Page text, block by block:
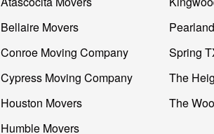
Bellaire Movers
Conroe Moving Company
Cypress Moving Company
Houston Movers
Humble Movers
Spring
The
The